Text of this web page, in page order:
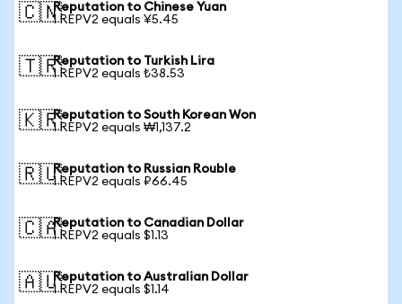
🇨🇳Reputation to Chinese Yuan
1 REPV2 equals ¥5.45
🇹🇷Reputation to Turkish Lira
1 REPV2 equals ₺38.53
🇰🇷Reputation to South Korean Won
1 REPV2 equals ₩1,137.2
🇷🇺Reputation to Russian Rouble
1 REPV2 equals ₽66.45
🇨🇦Reputation to Canadian Dollar
1 REPV2 equals $1.13
🇦🇺Reputation to Australian Dollar
1 REPV2 equals $1.14